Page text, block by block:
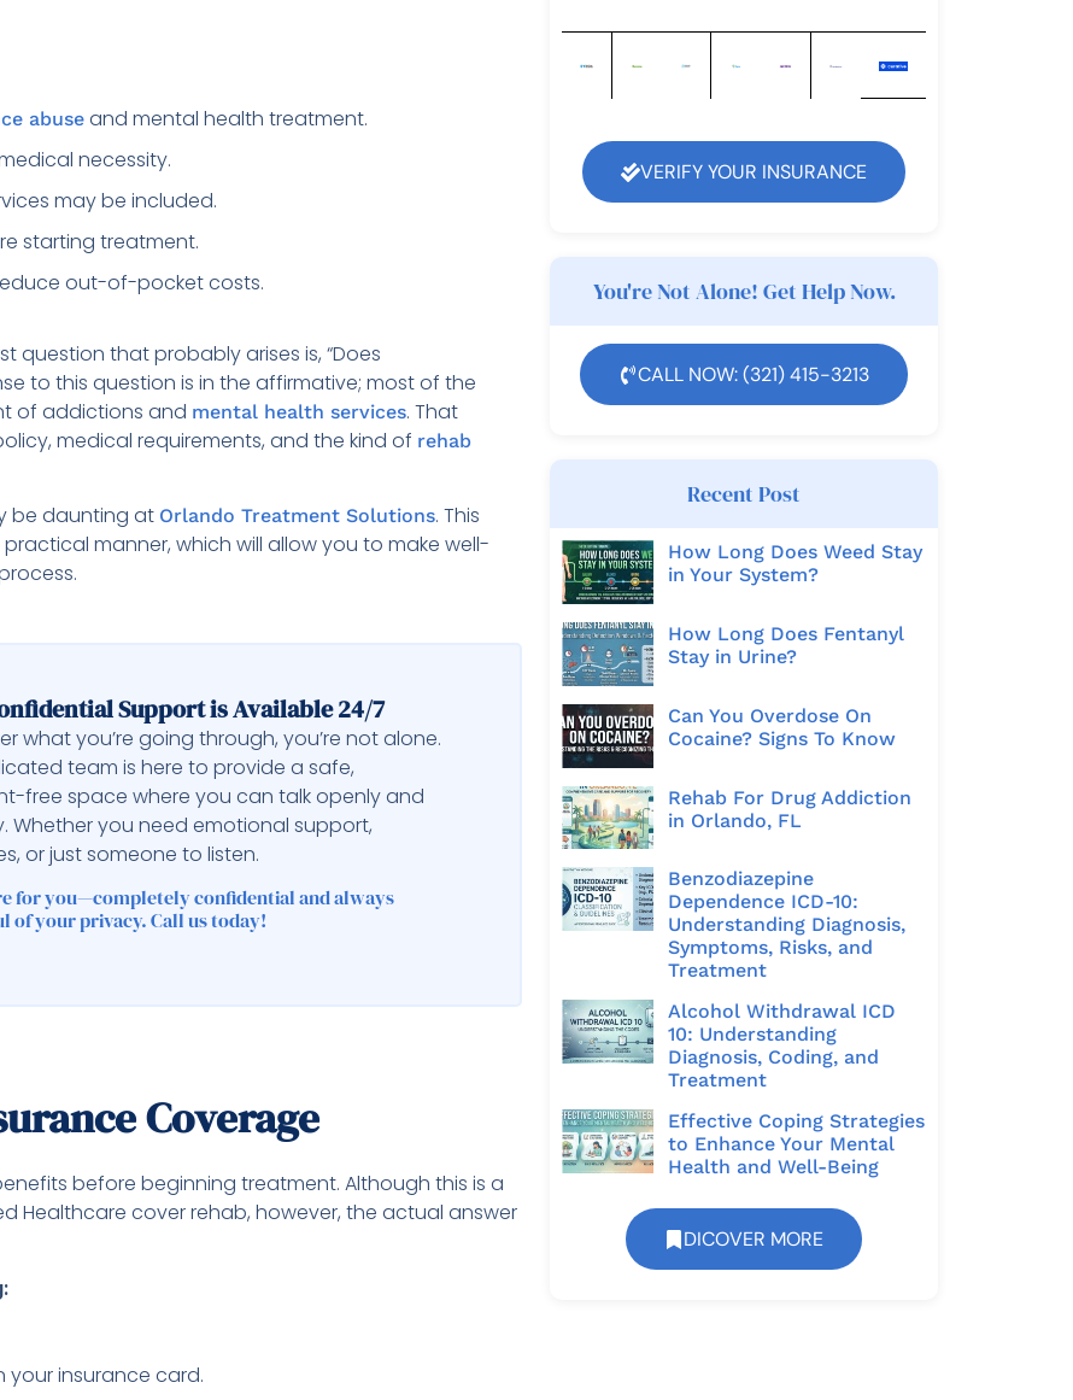
abuse and mental health treatment.
necessity.
may be included.
starting treatment.
out-of-pocket costs.
question that probably arises is, “Does
to this question is in the affirmative; most of the
of addictions and mental health services. That
medical requirements, and the kind of rehab
be daunting at Orlando Treatment Solutions. This
manner, which will allow you to make well-
Support is Available 24/7
what you’re going through, you’re not alone.
team is here to provide a safe,
free space where you can talk openly and
Whether you need emotional support,
or just someone to listen.
for you—completely confidential and always
of your privacy. Call us today!
Coverage
before beginning treatment. Although this is a
Healthcare cover rehab, however, the actual answer
your insurance card.
VERIFY YOUR INSURANCE
You're Not Alone! Get Help Now.
CALL NOW: (321) 415-3213
Recent Post
How Long Does Weed Stay
in Your System?
How Long Does Fentanyl
Stay in Urine?
Can You Overdose On
Cocaine? Signs To Know
Rehab For Drug Addiction
in Orlando, FL
Benzodiazepine
Dependence ICD-10:
Understanding Diagnosis,
Symptoms, Risks, and
Treatment
Alcohol Withdrawal ICD
10: Understanding
Diagnosis, Coding, and
Treatment
Effective Coping Strategies
to Enhance Your Mental
Health and Well-Being
DICOVER MORE